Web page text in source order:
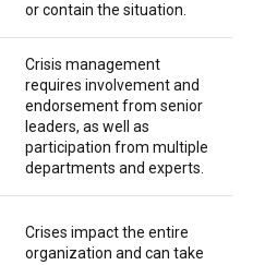
or contain the situation.
Crisis management
requires involvement and
endorsement from senior
leaders, as well as
participation from multiple
departments and experts.
Crises impact the entire
organization and can take